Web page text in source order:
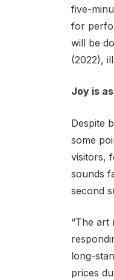
five-
for
will be
(2022),
Joy is
Despite
some
visitors,
sounds
second
“The art
long-
prices